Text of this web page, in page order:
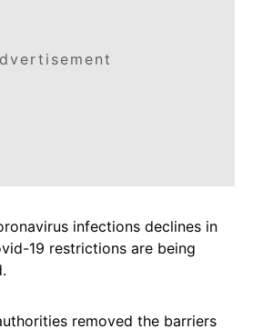
infections declines in
19 restrictions are being
removed the barriers